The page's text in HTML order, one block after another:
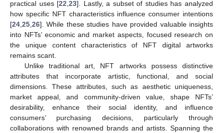
practical uses [22,23]. Lastly, a subset of studies has analyzed
how specific NFT characteristics influence consumer intentions
[24,25,26]. While these studies have provided valuable insights
into NFTs’ economic and market aspects, focused research on
the unique content characteristics of NFT digital artworks
remains scant.
Unlike traditional art, NFT artworks possess distinctive
attributes that incorporate artistic, functional, and social
dimensions. These attributes, such as aesthetic uniqueness,
market appeal, and community-driven value, shape NFTs’
desirability, enhance their social identity, and influence
consumers’ purchasing decisions, particularly through
collaborations with renowned brands and artists. Spanning the